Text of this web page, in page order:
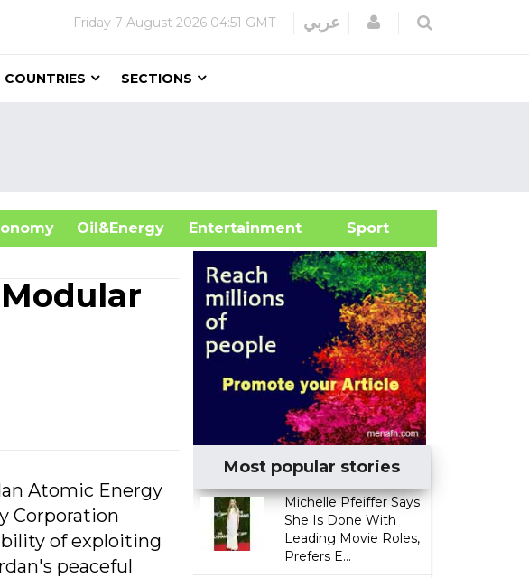
Friday 7 August 2026 04:51 GMT عربي Login
COUNTRIES SECTIONS
Oil&Energy
Entertainment Sport
Atomic Energy
Corporation
of exploiting
peaceful
Most popular stories
Michelle Pfeiffer Says
She Is Done With
Leading Movie Roles,
Prefers E...